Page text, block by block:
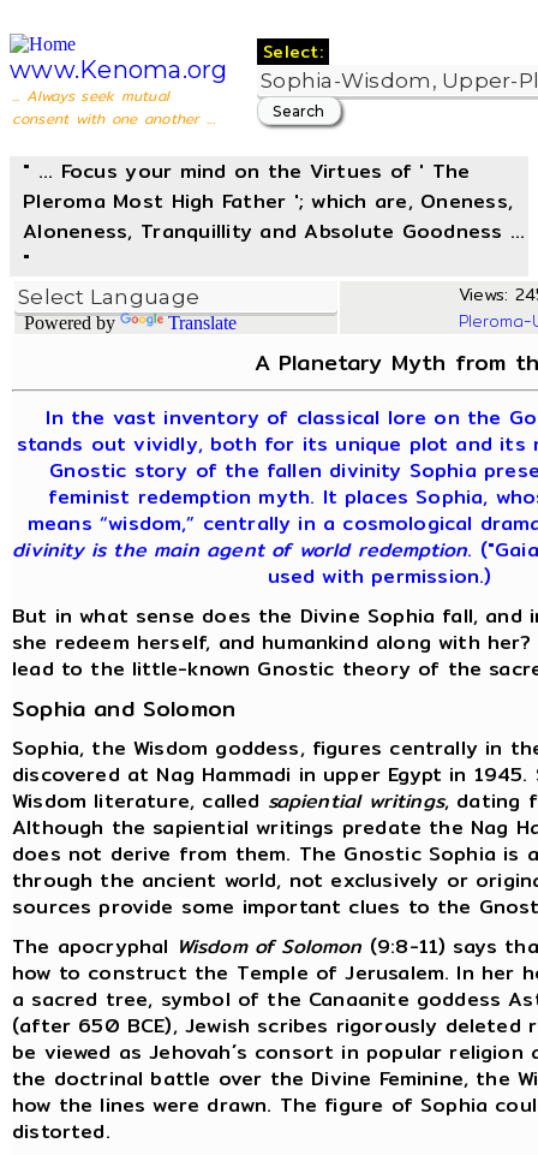
www.Kenoma.org
... Always seek mutual
consent with one another ...
Select:
" ... Focus your mind on the Virtues of ' The
Pleroma Most High Father '; which are, Oneness,
Aloneness, Tranquillity and Absolute Goodness ...
"
Powered by Translate
Views:
A Planetary Myth from
In the vast inventory of classical lore on the
stands out vividly, both for its unique plot and its
Gnostic story of the fallen divinity Sophia
feminist redemption myth. It places Sophia,
means “wisdom,” centrally in a cosmological
divinity is the main agent of world redemption.
used with permission.)
But in what sense does the Divine Sophia fall, and
she redeem herself, and humankind along with
lead to the little-known Gnostic theory of the
Sophia and Solomon
Sophia, the Wisdom goddess, figures centrally in
discovered at Nag Hammadi in upper Egypt in
Wisdom literature, called sapiential writings, dating
Although the sapiential writings predate the Nag
does not derive from them. The Gnostic Sophia
through the ancient world, not exclusively or
sources provide some important clues to the
The apocryphal Wisdom of Solomon (9:8-11) says
how to construct the Temple of Jerusalem. In her
a sacred tree, symbol of the Canaanite goddess
(after 650 BCE), Jewish scribes rigorously
be viewed as Jehovah´s consort in popular
the doctrinal battle over the Divine Feminine, the
how the lines were drawn. The figure of Sophia
distorted.